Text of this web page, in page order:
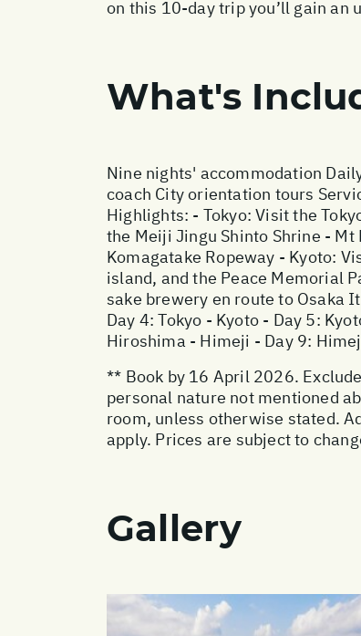
on this 10-day trip you’ll gain an
What's
Nine nights' accommodation
coach City orientation tours
Highlights: - Tokyo: Visit the
the Meiji Jingu Shinto Shrine -
Komagatake Ropeway - Kyoto:
island, and the Peace Memorial
sake brewery en route to Osaka
Day 4: Tokyo - Kyoto - Day 5:
Hiroshima - Himeji - Day 9:
** Book by 16 April 2026.
personal nature not mentioned
room, unless otherwise stated.
apply. Prices are subject to
Gallery